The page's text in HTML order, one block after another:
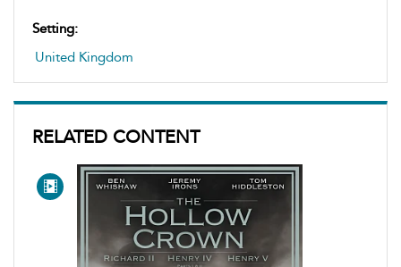
Setting:
United Kingdom
RELATED CONTENT